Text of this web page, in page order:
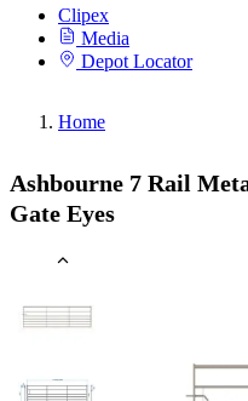
Clipex
Media
Depot Locator
Home
Ashbourne 7 Rail
Gate Eyes